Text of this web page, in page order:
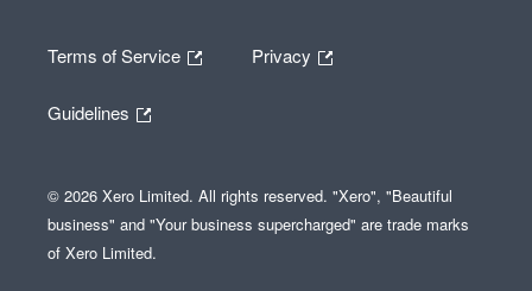
Terms of Service Privacy
Guidelines
© 2026 Xero Limited. All rights reserved. "Xero", "Beautiful
business" and "Your business supercharged" are trade marks
of Xero Limited.